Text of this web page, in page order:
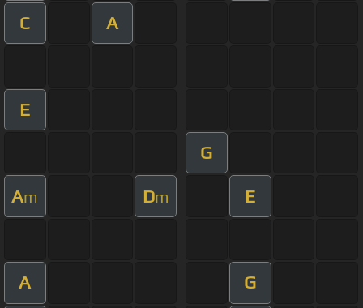
C A
E
G
Am Dm E
A G